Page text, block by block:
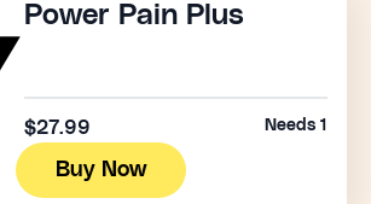
Power Pain Plus
$27.99 Needs 1
Buy Now